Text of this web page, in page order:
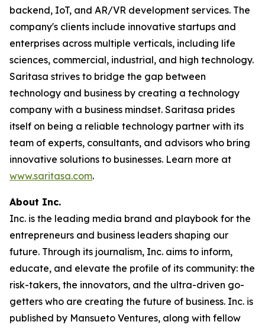
backend, IoT, and AR/VR development services. The
company's clients include innovative startups and
enterprises across multiple verticals, including life
sciences, commercial, industrial, and high technology.
Saritasa strives to bridge the gap between
technology and business by creating a technology
company with a business mindset. Saritasa prides
itself on being a reliable technology partner with its
team of experts, consultants, and advisors who bring
innovative solutions to businesses. Learn more at
www.saritasa.com.
About Inc.
Inc. is the leading media brand and playbook for the
entrepreneurs and business leaders shaping our
future. Through its journalism, Inc. aims to inform,
educate, and elevate the profile of its community: the
risk-takers, the innovators, and the ultra-driven go-
getters who are creating the future of business. Inc. is
published by Mansueto Ventures, along with fellow